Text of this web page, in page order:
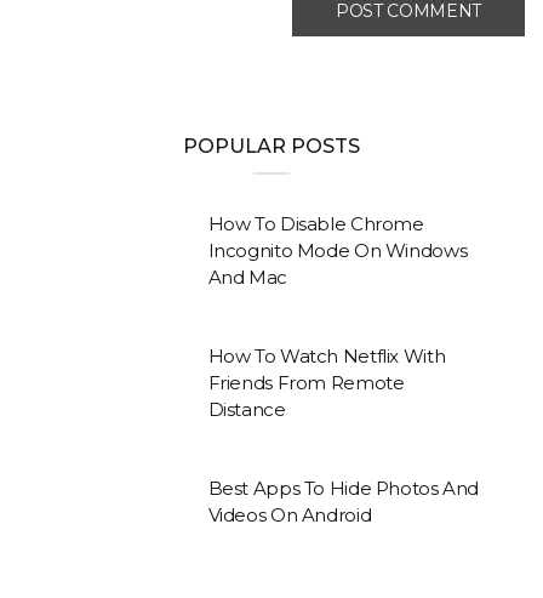
POPULAR POSTS
How To Disable Chrome
Incognito Mode On Windows
And Mac
How To Watch Netflix With
Friends From Remote
Distance
Best Apps To Hide Photos And
Videos On Android